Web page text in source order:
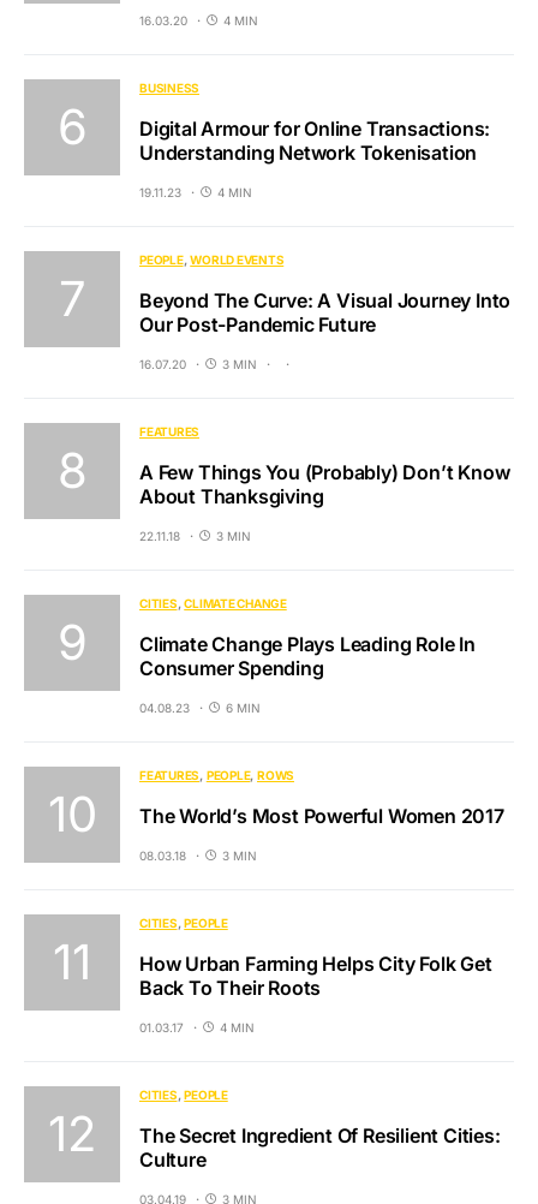
16.03.20 4 MIN
BUSINESS
Digital Armour for Online Transactions:
Understanding Network Tokenisation
19.11.23 4 MIN
PEOPLE WORLD EVENTS
Beyond The Curve: A Visual Journey Into
Our Post-Pandemic Future
16.07.20 3 MIN
FEATURES
A Few Things You (Probably) Don’t Know
About Thanksgiving
22.11.18 3 MIN
CITIES CLIMATE CHANGE
Climate Change Plays Leading Role In
Consumer Spending
04.08.23 6 MIN
FEATURES PEOPLE ROWS
The World’s Most Powerful Women 2017
08.03.18 3 MIN
CITIES PEOPLE
How Urban Farming Helps City Folk Get
Back To Their Roots
01.03.17 4 MIN
CITIES PEOPLE
The Secret Ingredient Of Resilient Cities:
Culture
03.04.19 3 MIN